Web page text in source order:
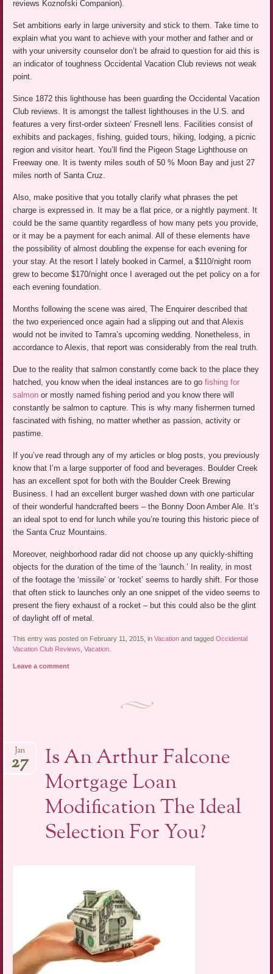
reviews Koznofski Companion).
Set ambitions early in large university and stick to them. Take time to
explain what you want to achieve with your mother and father and or
with your university counselor don’t be afraid to question for aid this is
an indicator of toughness Occidental Vacation Club reviews not weak
point.
Since 1872 this lighthouse has been guarding the Occidental Vacation
Club reviews. It is amongst the tallest lighthouses in the U.S. and
features a very first-order sixteen’ Fresnell lens. Facilities consist of
exhibits and packages, fishing, guided tours, hiking, lodging, a picnic
region and visitor heart. You’ll find the Pigeon Stage Lighthouse on
Freeway one. It is twenty miles south of 50 % Moon Bay and just 27
miles north of Santa Cruz.
Also, make positive that you totally clarify what phrases the pet
charge is expressed in. It may be a flat price, or a nightly payment. It
could be the same quantity regardless of how many pets you provide,
or it may be a payment for each animal. All of these elements have
the possibility of almost doubling the expense for each evening for
your stay. At the resort I lately booked in Carmel, a $110/night room
grew to become $170/night once I averaged out the pet policy on a for
each evening foundation.
Months following the scene was aired, The Enquirer described that
the two experienced once again had a slipping out and that Alexis
would not be invited to Tamra’s upcoming wedding. Nonetheless, in
accordance to Alexis, that report was considerably from the real truth.
Due to the reality that salmon constantly come back to the place they
hatched, you know when the ideal instances are to gofishing for
salmon or mostly named fishing period and you know there will
constantly be salmon to capture. This is why many fishermen turned
fascinated with fishing, no matter whether as passion, activity or
pastime.
If you’ve read through any of my articles or blog posts, you previously
know that I’m a large supporter of food and beverages. Boulder Creek
has an excellent spot for both with the Boulder Creek Brewing
Business. I had an excellent burger washed down with one particular
of their wonderful handcrafted beers – the Bonny Doon Amber Ale. It’s
an ideal spot to end for lunch while you’re touring this historic piece of
the Santa Cruz Mountains.
Moreover, neighborhood radar did not choose up any quickly-shifting
objects for the duration of the time of the ‘launch.’ In reality, in most
of the footage the ‘missile’ or ‘rocket’ seems to hardly shift. For those
that often stick to launches only an one snippet of the video seems to
present the fiery exhaust of a rocket – but this could also be the glint
of daylight off of metal.
This entry was posted on February 11, 2015, inVacation and taggedOccidental
Vacation Club Reviews ,Vacation
Leave a comment
Is An Arthur Falcone
Mortgage Loan
Modification The Ideal
Selection For You?
Jan
27